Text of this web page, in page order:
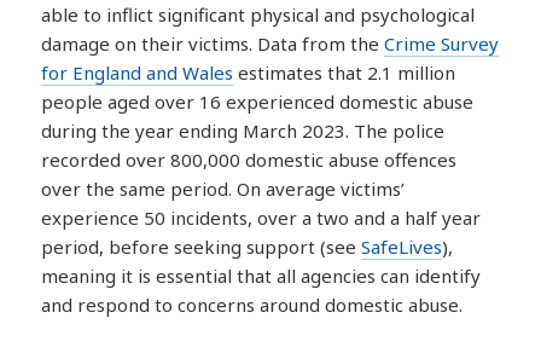
able to inflict significant physical and psychological
damage on their victims. Data from theCrime Survey
for England and Wales estimates that 2.1 million
people aged over 16 experienced domestic abuse
during the year ending March 2023. The police
recorded over 800,000 domestic abuse offences
over the same period. On average victims’
experience 50 incidents, over a two and a half year
period, before seeking support (seeSafeLives),
meaning it is essential that all agencies can identify
and respond to concerns around domestic abuse.